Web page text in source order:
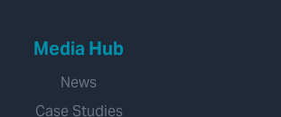
Media Hub
News
Case Studies